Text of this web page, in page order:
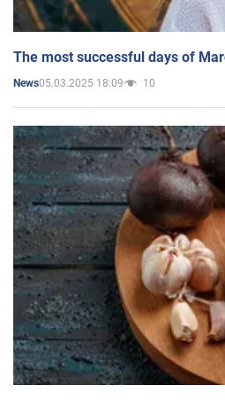
The most successful days of
News05.03.2025 18:09 10